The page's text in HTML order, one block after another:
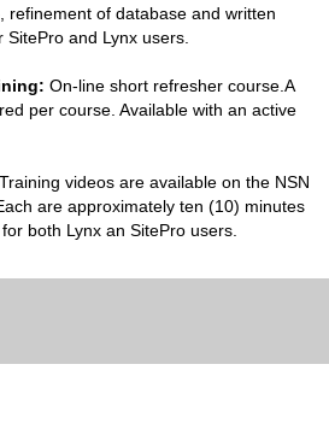
refinement of database and written
SitePro and Lynx users.
On-line short refresher course.A
per course. Available with an active
Training videos are available on the NSN
are approximately ten (10) minutes
both Lynx an SitePro users.